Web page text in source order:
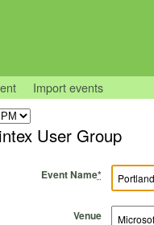
Import events
User Group
Event Name*
Venue